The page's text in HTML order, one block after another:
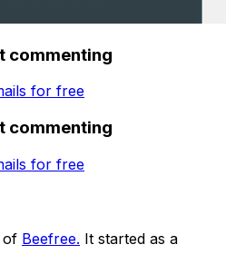
commenting
for free
commenting
for free
of Beefree. It started as a